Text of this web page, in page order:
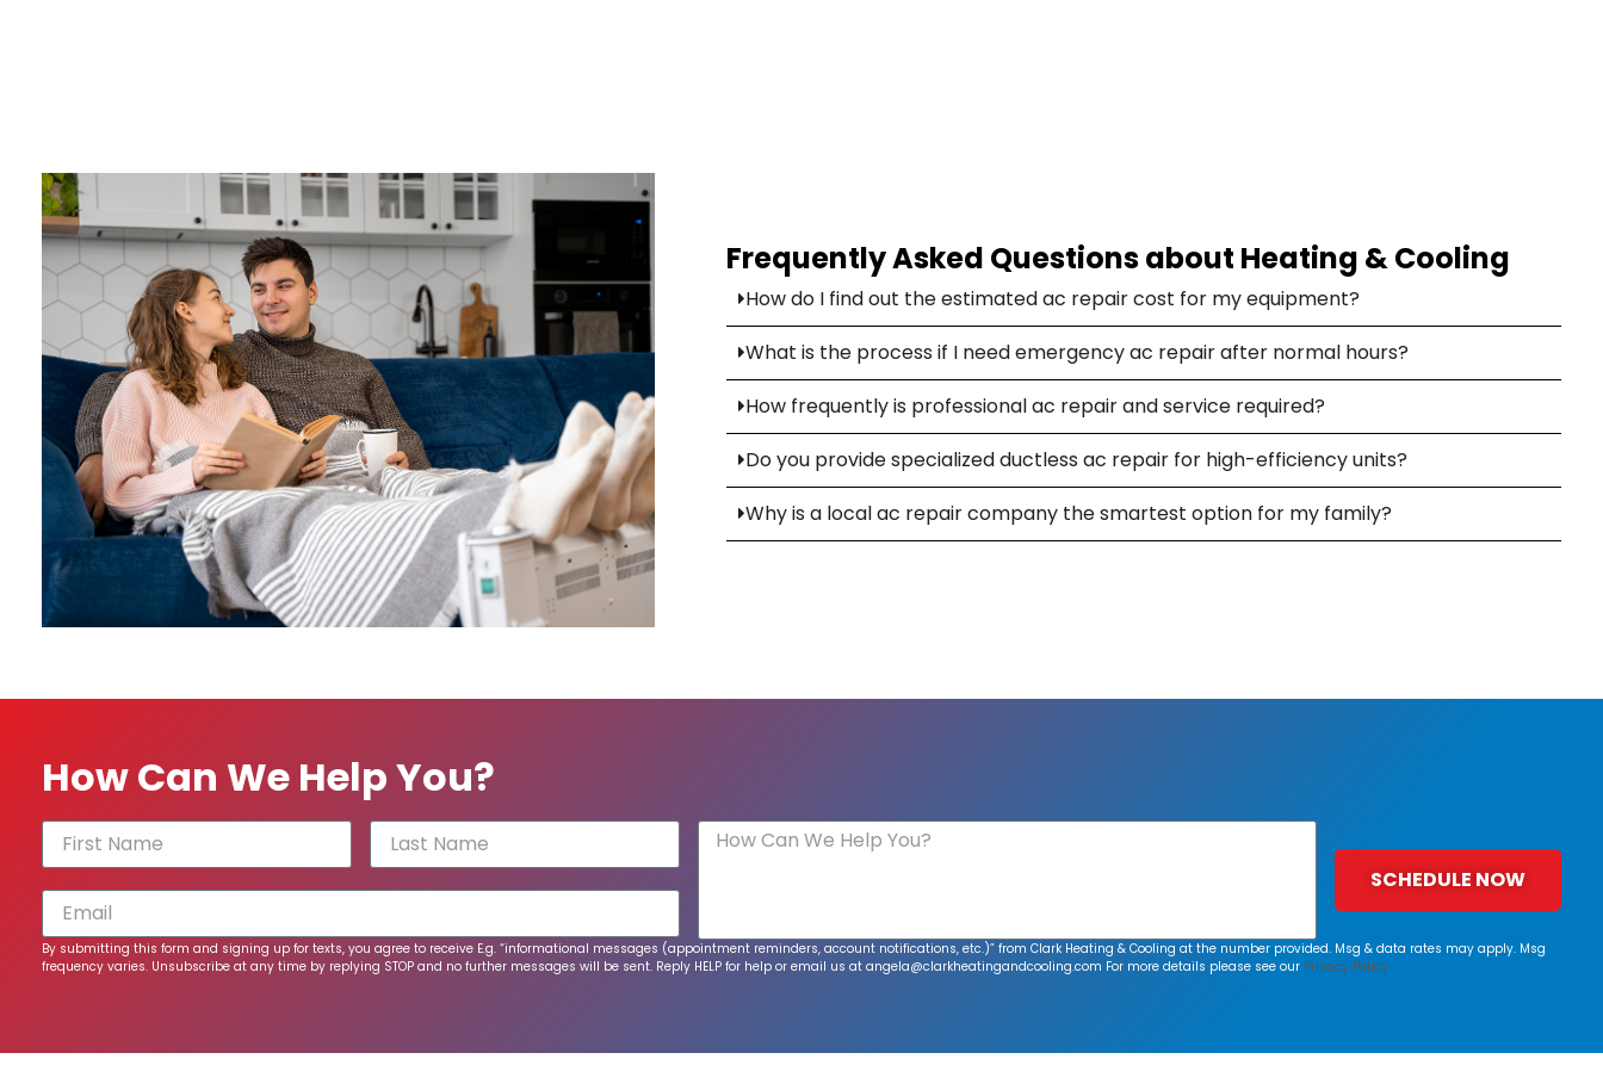
Frequently Asked Questions about Heating & Cooling
How do I find out the estimated ac repair cost for my equipment?
What is the process if I need emergency ac repair after normal hours?
How frequently is professional ac repair and service required?
Do you provide specialized ductless ac repair for high-efficiency units?
Why is a local ac repair company the smartest option for my family?
How Can We Help You?
SCHEDULE NOW
By submitting this form and signing up for texts, you agree to receive E.g. “informational messages (appointment reminders, account notifications, etc.)” from Clark Heating & Cooling at the number provided. Msg & data rates may apply. Msg
frequency varies. Unsubscribe at any time by replying STOP and no further messages will be sent. Reply HELP for help or email us at angela@clarkheatingandcooling.com For more details please see our Privacy Policy